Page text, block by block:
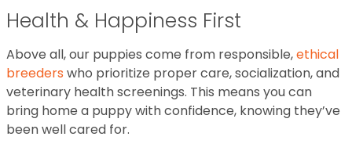
Health & Happiness First
Above all, our puppies come from responsible,ethical
breeders who prioritize proper care, socialization, and
veterinary health screenings. This means you can
bring home a puppy with confidence, knowing they’ve
been well cared for.